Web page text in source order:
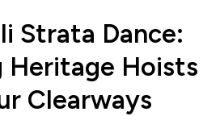
Strata Dance:
Heritage Hoists
Clearways